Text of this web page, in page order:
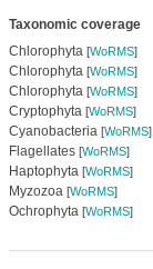
Taxonomic coverage
Chlorophyta [WoRMS]
Chlorophyta [WoRMS]
Chlorophyta [WoRMS]
Cryptophyta [WoRMS]
Cyanobacteria [WoRMS]
Flagellates [WoRMS]
Haptophyta [WoRMS]
Myzozoa [WoRMS]
Ochrophyta [WoRMS]